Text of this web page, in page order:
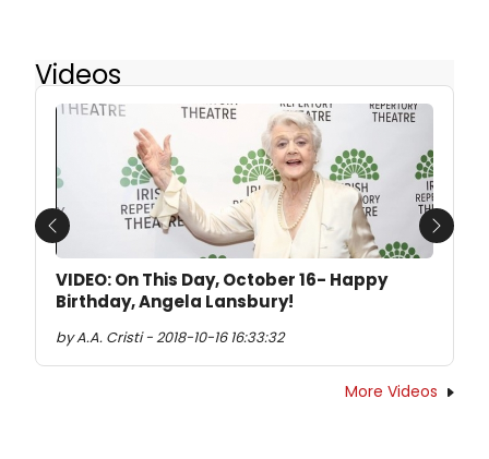
Videos
VIDEO: On This Day, October 16- Happy
Birthday, Angela Lansbury!
by A.A. Cristi - 2018-10-16 16:33:32
Previous Next
More Videos